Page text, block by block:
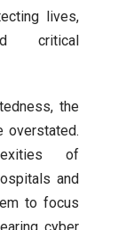
lives,
critical
the
overstated.
of
and
to focus